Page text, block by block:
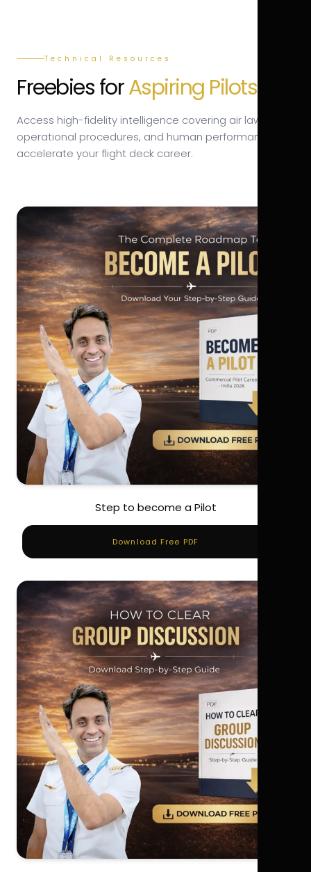
Technical Resources
Freebies forAspiring Pilots.
Access high-fidelity intelligence covering air law,
operational procedures, and human performance to
accelerate your flight deck career.
Step to become a Pilot
Download Free PDF